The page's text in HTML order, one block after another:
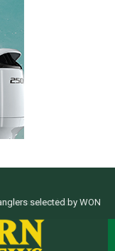
selected by WON